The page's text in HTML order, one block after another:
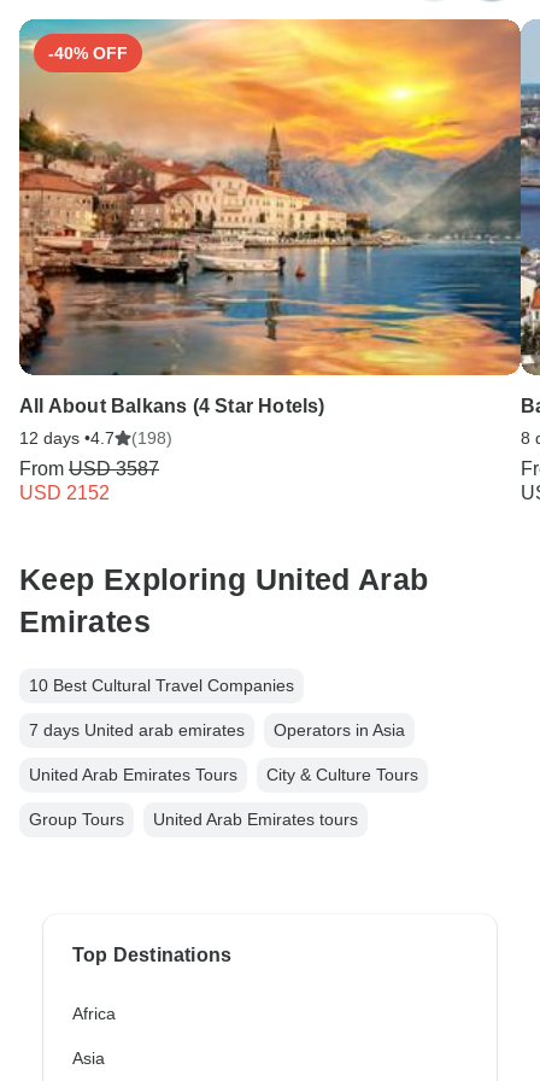
-40% OFF
All About Balkans (4 Star Hotels)
12 days •4.7 (198)
From USD 3587
USD 2152
8
Keep Exploring United Arab
Emirates
10 Best Cultural Travel Companies
7 days United arab emirates Operators in Asia
United Arab Emirates Tours City & Culture Tours
Group Tours United Arab Emirates tours
Top Destinations
Africa
Asia